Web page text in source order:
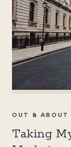
OUT & ABOUT
Taking